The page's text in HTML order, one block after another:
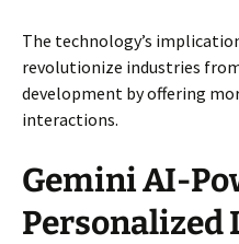
The technology’s
revolutionize industries
development by offering
interactions.
Gemini AI-
Personalized